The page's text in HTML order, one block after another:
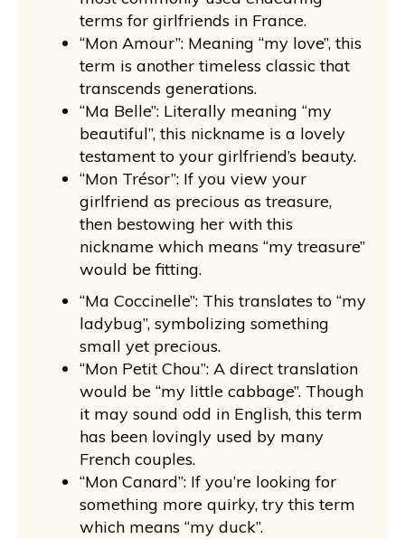
terms for girlfriends in France.
“Mon Amour”: Meaning “my love”, this
term is another timeless classic that
transcends generations.
“Ma Belle”: Literally meaning “my
beautiful”, this nickname is a lovely
testament to your girlfriend’s beauty.
“Mon Trésor”: If you view your
girlfriend as precious as treasure,
then bestowing her with this
nickname which means “my treasure”
would be fitting.
“Ma Coccinelle”: This translates to “my
ladybug”, symbolizing something
small yet precious.
“Mon Petit Chou”: A direct translation
would be “my little cabbage”. Though
it may sound odd in English, this term
has been lovingly used by many
French couples.
“Mon Canard”: If you’re looking for
something more quirky, try this term
which means “my duck”.